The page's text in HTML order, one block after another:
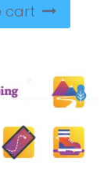
cart